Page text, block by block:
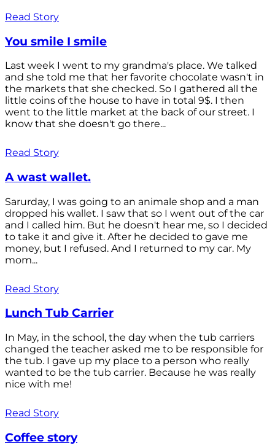
Read Story
You smile I smile
Last week I went to my grandma's place. We talked
and she told me that her favorite chocolate wasn't in
the markets that she checked. So I gathered all the
little coins of the house to have in total 9$. I then
went to the little market at the back of our street. I
know that she doesn't go there...
Read Story
A wast wallet.
Sarurday, I was going to an animale shop and a man
dropped his wallet. I saw that so I went out of the car
and I called him. But he doesn't hear me, so I decided
to take it and give it. After he decided to gave me
money, but I refused. And I returned to my car. My
mom...
Read Story
Lunch Tub Carrier
In May, in the school, the day when the tub carriers
changed the teacher asked me to be responsible for
the tub. I gave up my place to a person who really
wanted to be the tub carrier. Because he was really
nice with me!
Read Story
Coffee story